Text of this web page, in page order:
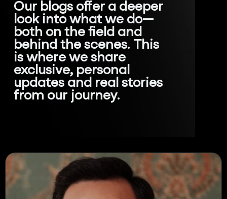
Our blogs offer a deeper
look into what we do—
both on the field and
behind the scenes. This
is where we share
exclusive, personal
updates and real stories
from our journey.